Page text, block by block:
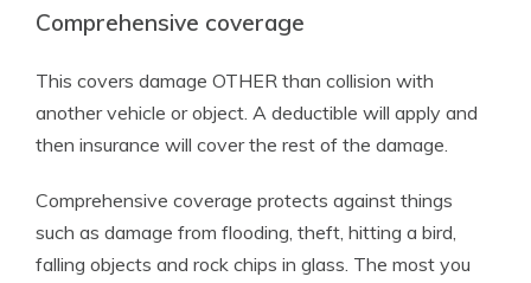
Comprehensive coverage
This covers damage OTHER than collision with
another vehicle or object. A deductible will apply and
then insurance will cover the rest of the damage.
Comprehensive coverage protects against things
such as damage from flooding, theft, hitting a bird,
falling objects and rock chips in glass. The most you